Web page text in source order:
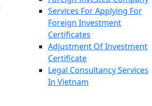
Services For Applying For
Foreign Investment
Certificates
Adjustment Of Investment
Certificate
Legal Consultancy Services
In Vietnam